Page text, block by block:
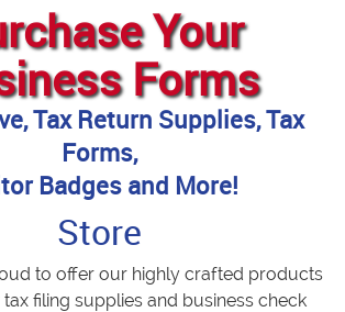
Your
Forms
Tax Return Supplies, Tax
Forms,
Badges and More!
Store
to offer our highly crafted products
filing supplies and business check